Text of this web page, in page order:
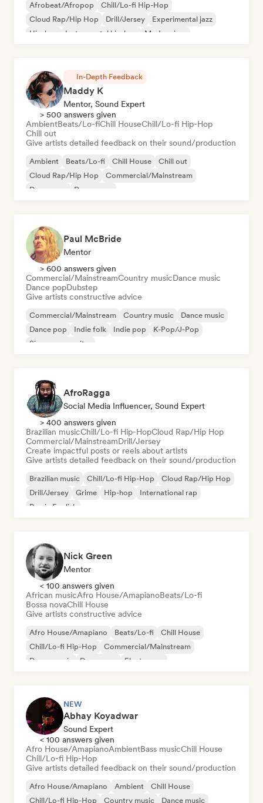
Afrobeat/Afropop
Chill/Lo-fi Hip-Hop
Cloud Rap/Hip Hop
Drill/Jersey
Experimental jazz
Hip-hop
Instrumental hip-hop Modern jazz
In-Depth Feedback
Maddy K
Mentor, Sound Expert
> 500 answers given
AmbientBeats/Lo-fiChill HouseChill/Lo-fi Hip-Hop
Chill out
Give artists detailed feedback on their sound/production
Ambient Beats/Lo-fi Chill House
Chill out
Cloud Rap/Hip Hop
Commercial/Mainstream
Dance pop
Dream pop
Paul McBride
Mentor
> 600 answers given
Commercial/MainstreamCountry musicDance music
Dance popDubstep
Give artists constructive advice
Commercial/Mainstream Country music
Dance music
Dance pop
Indie folk Indie pop
K-Pop/J-Pop
Singer songwriter
AfroRagga
Social Media Influencer, Sound Expert
> 400 answers given
Brazilian musicChill/Lo-fi Hip-HopCloud Rap/Hip Hop
Commercial/MainstreamDrill/Jersey
Create impactful posts or reels about artists
Give artists detailed feedback on their sound/production
Brazilian music Chill/Lo-fi Hip-Hop
Cloud Rap/Hip Hop
Drill/Jersey
Grime Hip-hop
International rap
Rap in English
Nick Green
Mentor
< 100 answers given
African musicAfro House/AmapianoBeats/Lo-fi
Bossa novaChill House
Give artists constructive advice
Afro House/Amapiano Beats/Lo-fi
Chill House
Chill/Lo-fi Hip-Hop
Commercial/Mainstream
Dance music
Dance pop Electropop
NEW
Abhay Koyadwar
Sound Expert
< 100 answers given
Afro House/AmapianoAmbientBass musicChill House
Chill/Lo-fi Hip-Hop
Give artists detailed feedback on their sound/production
Afro House/Amapiano Ambient
Chill House
Chill/Lo-fi Hip-Hop
Country music Dance music